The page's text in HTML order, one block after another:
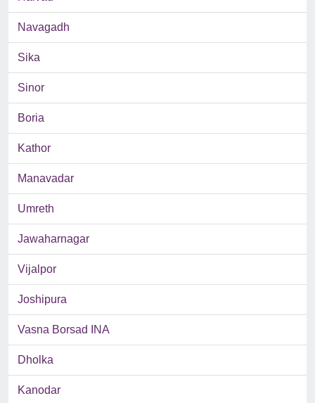
Navagadh
Sika
Sinor
Boria
Kathor
Manavadar
Umreth
Jawaharnagar
Vijalpor
Joshipura
Vasna Borsad INA
Dholka
Kanodar